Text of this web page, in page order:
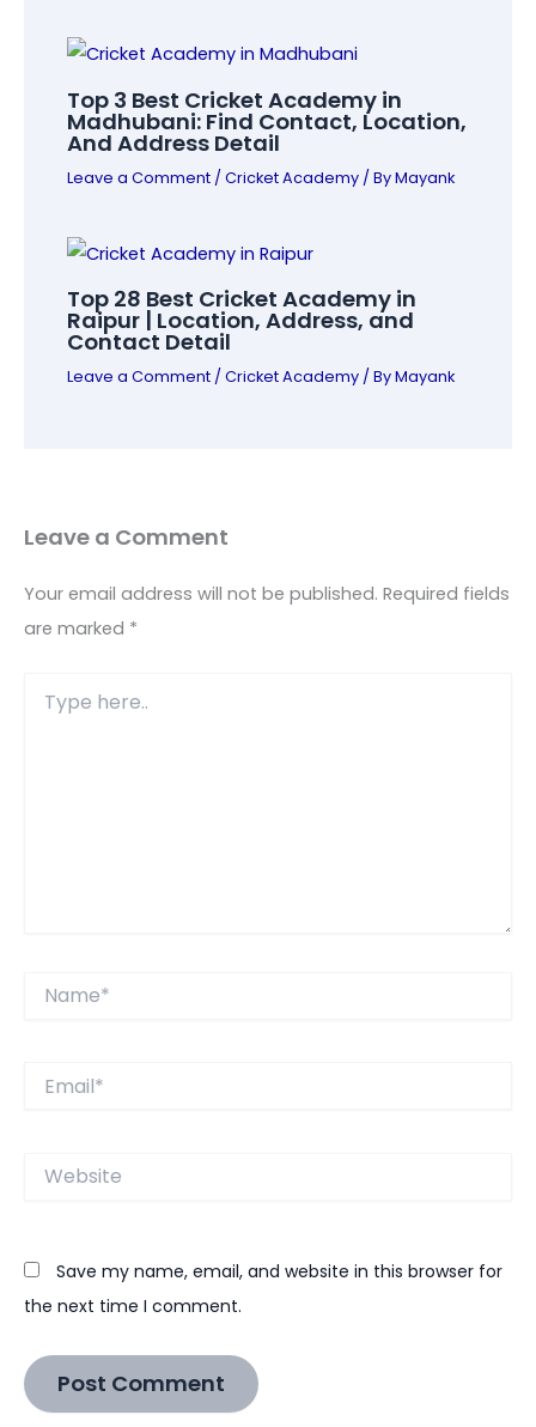
Top 3 Best Cricket Academy in
Madhubani: Find Contact, Location,
And Address Detail
Leave a Comment /Cricket Academy / ByMayank
Top 28 Best Cricket Academy in
Raipur | Location, Address, and
Contact Detail
Leave a Comment /Cricket Academy / ByMayank
Leave a Comment
Your email address will not be published. Required fields
are marked *
here..
Website
Save my name, email, and website in this browser for
the next time I comment.